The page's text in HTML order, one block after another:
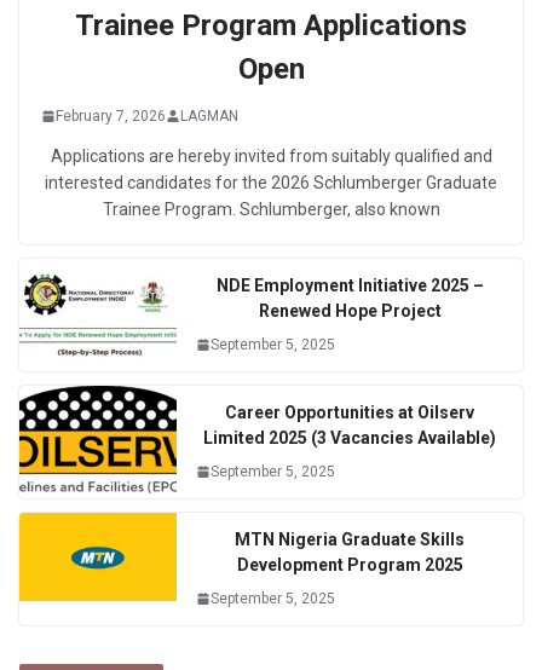
Trainee Program Applications
Open
February 7, 2026 LAGMAN
Applications are hereby invited from suitably qualified and
interested candidates for the 2026 Schlumberger Graduate
Trainee Program. Schlumberger, also known
NDE Employment Initiative 2025 –
Renewed Hope Project
September 5, 2025
Career Opportunities at Oilserv
Limited 2025 (3 Vacancies Available)
September 5, 2025
MTN Nigeria Graduate Skills
Development Program 2025
September 5, 2025